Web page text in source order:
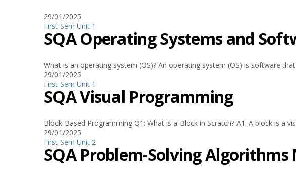
29/01/2025
First Sem Unit 1
SQA Operating Systems and
What is an operating system (OS)? An operating system (OS) is software
29/01/2025
First Sem Unit 1
SQA Visual Programming
Block-Based Programming Q1: What is a Block in Scratch? A1: A block is a
29/01/2025
First Sem Unit 2
SQA Problem-Solving